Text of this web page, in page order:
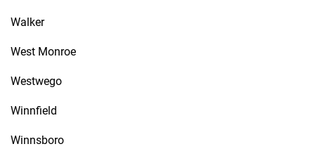
Walker
West Monroe
Westwego
Winnfield
Winnsboro